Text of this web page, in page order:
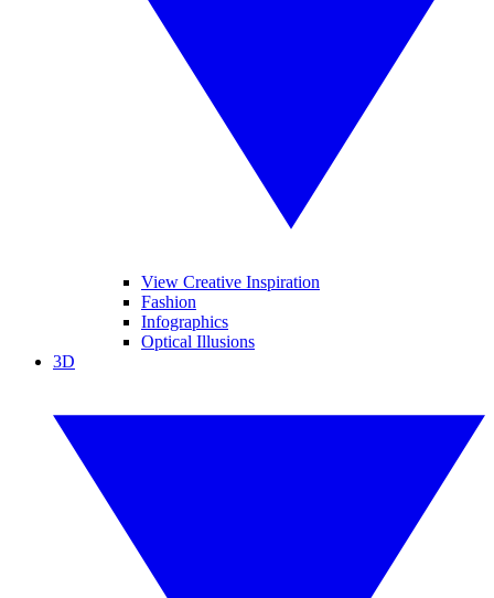
View Creative Inspiration
Fashion
Infographics
Optical Illusions
3D